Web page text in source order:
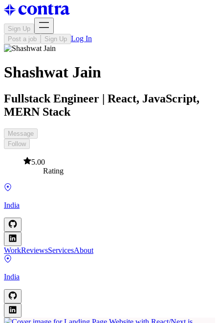
Sign Up
Post a job
Sign Up Log In
Shashwat Jain
Fullstack Engineer | React, JavaScript,
MERN Stack
Message
Follow
5.00
Rating
India
WorkReviewsServicesAbout
India